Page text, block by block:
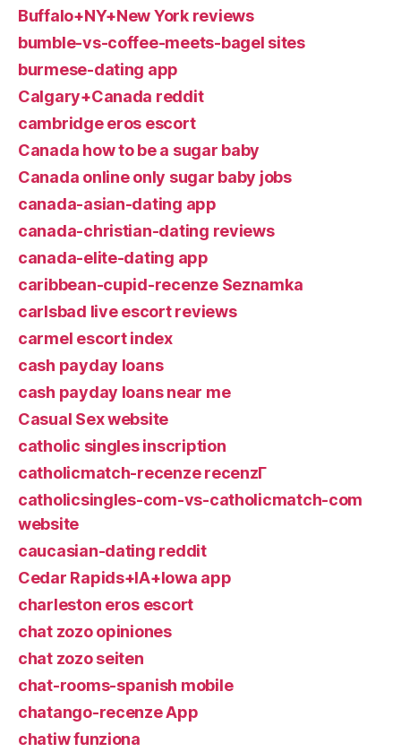
Buffalo+NY+New York reviews
bumble-vs-coffee-meets-bagel sites
burmese-dating app
Calgary+Canada reddit
cambridge eros escort
Canada how to be a sugar baby
Canada online only sugar baby jobs
canada-asian-dating app
canada-christian-dating reviews
canada-elite-dating app
caribbean-cupid-recenze Seznamka
carlsbad live escort reviews
carmel escort index
cash payday loans
cash payday loans near me
Casual Sex website
catholic singles inscription
catholicmatch-recenze recenzГ­
catholicsingles-com-vs-catholicmatch-com
website
caucasian-dating reddit
Cedar Rapids+IA+Iowa app
charleston eros escort
chat zozo opiniones
chat zozo seiten
chat-rooms-spanish mobile
chatango-recenze App
chatiw funziona